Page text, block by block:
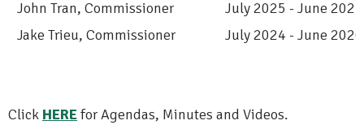
John Tran, Commissioner
July 2025 - June 2027
Jake Trieu, Commissioner
July 2024 - June 2026
Click HEREfor Agendas, Minutes and Videos.